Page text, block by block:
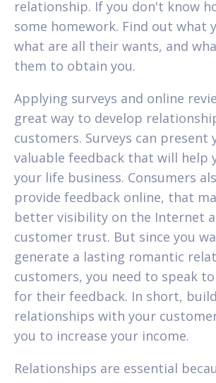
relationship. If you don't know
some homework. Find out what
what are all their wants, and
them to obtain you.
Applying surveys and online
great way to develop
customers. Surveys can present
valuable feedback that will help
your life business. Consumers
provide feedback online, that
better visibility on the Internet
customer trust. But since you
generate a lasting romantic
customers, you need to speak
for their feedback. In short,
relationships with your
you to increase your income.
Relationships are essential